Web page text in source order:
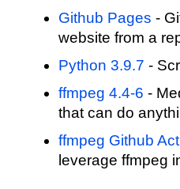
Github Pages -
website from a
Python 3.9.7 -
ffmpeg 4.4-6 -
that can do
ffmpeg Github
leverage ffmpeg